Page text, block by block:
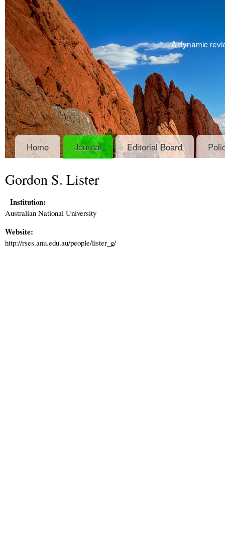
A dynamic
Home Journal Editorial Board
Gordon S. Lister
Institution:
Australian National University
Website:
http://rses.anu.edu.au/people/lister_g/